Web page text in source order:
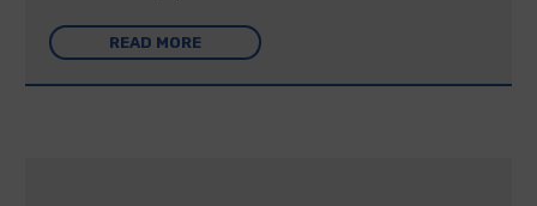
READ MORE